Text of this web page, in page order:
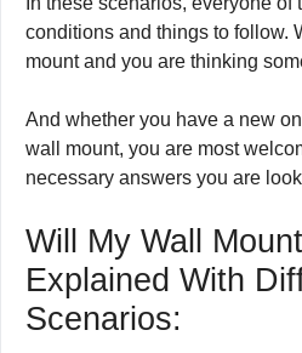
conditions and things to follow.
mount and you are thinking
And whether you have a new
wall mount, you are most
necessary answers you are
Will My Wall
Explained With
Scenarios: